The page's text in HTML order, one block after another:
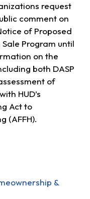
request
comment on
of Proposed
Sale Program until
on the
both DASP
of
HUD’s
Act to
(AFFH).
&